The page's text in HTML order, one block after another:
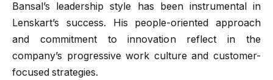
Bansal’s leadership style has been instrumental in
Lenskart’s success. His people-oriented approach
and commitment to innovation reflect in the
company’s progressive work culture and customer-
focused strategies.